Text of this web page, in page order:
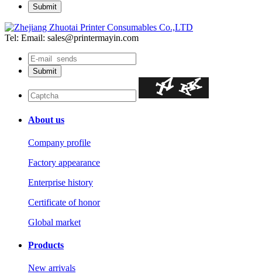
Tel: Email: sales@printermayin.com
About us
Company profile
Factory appearance
Enterprise history
Certificate of honor
Global market
Products
New arrivals